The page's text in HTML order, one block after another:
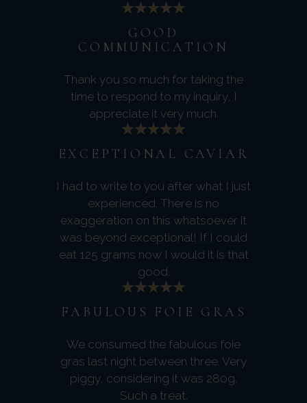
GOOD
COMMUNICATION
Thank you so much for taking the
time to respond to my inquiry, I
appreciate it very much.
EXCEPTIONAL CAVIAR
I had to write to you after what I just
experienced. There is no
exaggeration on this whatsoever it
was beyond exceptional! If I could
eat 125 grams now I would it is that
good.
FABULOUS FOIE GRAS
We consumed the fabulous foie
gras last night between three. Very
piggy, considering it was 280g.
Such a treat.